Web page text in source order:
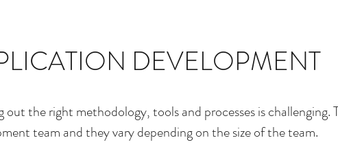
DEVELOPMENT
out the right methodology, tools and processes is challenging.
team and they vary depending on the size of the team.